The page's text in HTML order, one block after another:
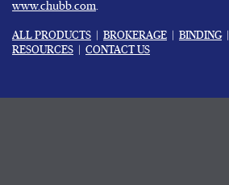
www.chubb.com.
ALL PRODUCTS BROKERAGE BINDING|
RESOURCES
CONTACT US